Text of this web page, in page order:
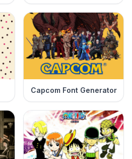
Capcom Font Generator